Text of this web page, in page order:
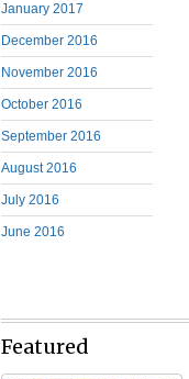
January 2017
December 2016
November 2016
October 2016
September 2016
August 2016
July 2016
June 2016
Featured